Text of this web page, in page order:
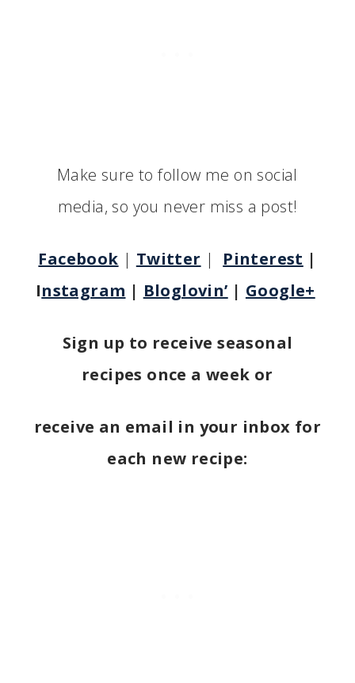
Make sure to follow me on social
media, so you never miss a post!
Facebook | Twitter | Pinterest |
Instagram | Bloglovin’ | Google+
Sign up to receive seasonal
recipes once a week or
receive an email in your inbox for
each new recipe: